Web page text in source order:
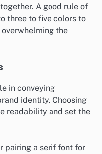
A good rule of
three to five colors to
overwhelming the
in conveying
identity. Choosing
readability and set the
pairing a serif font for